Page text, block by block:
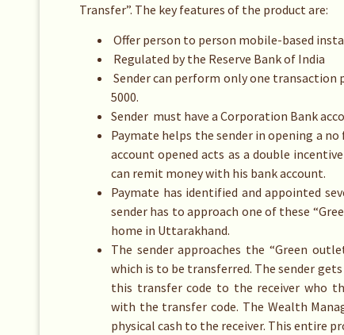
Transfer”. The key features of the product are:
Offer person to person mobile-based
Regulated by the Reserve Bank of India
Sender can perform only one transaction
5000.
Sender must have a Corporation Bank
Paymate helps the sender in opening a
account opened acts as a double
can remit money with his bank account.
Paymate has identified and appointed
sender has to approach one of these
home in Uttarakhand.
The sender approaches the “Green
which is to be transferred. The sender
this transfer code to the receiver who
with the transfer code. The Wealth
physical cash to the receiver. This entire